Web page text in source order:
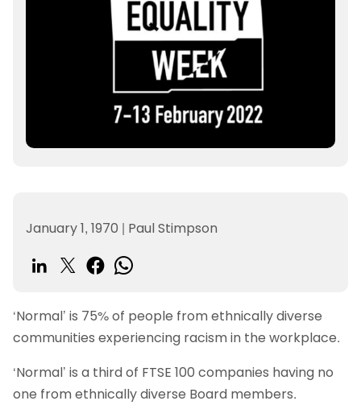
January 1, 1970 | Paul Stimpson
‘Normal’ is 75% of people from ethnically diverse
communities experiencing racism in the workplace.
‘Normal’ is a third of FTSE 100 companies having no
one from ethnically diverse Board members.